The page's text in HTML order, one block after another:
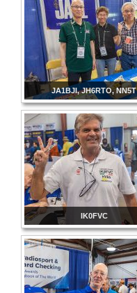
JA1BJI, JH6RTO, NN5T
IK0FVC